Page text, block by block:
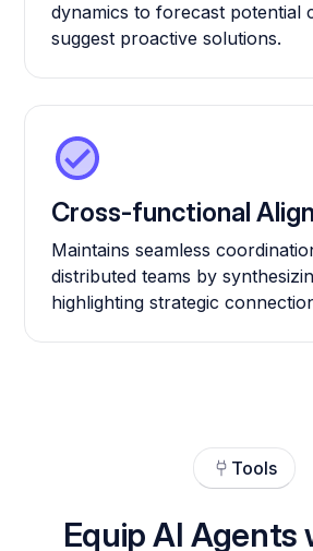
dynamics to forecast potential
suggest proactive solutions.
Cross-functional
Maintains seamless
distributed teams by
highlighting strategic
Tools
Equip AI Agents